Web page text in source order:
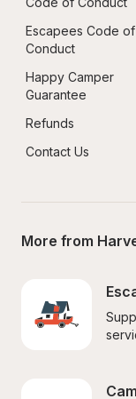
Escapees Code of
Conduct
Happy Camper
Guarantee
Refunds
Contact Us
More from